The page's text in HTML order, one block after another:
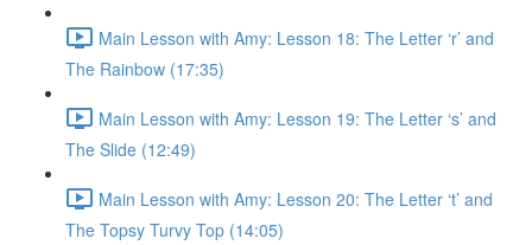
Main Lesson with Amy: Lesson 18: The Letter ‘r’ and
The Rainbow (17:35)
Main Lesson with Amy: Lesson 19: The Letter ‘s’ and
The Slide (12:49)
Main Lesson with Amy: Lesson 20: The Letter ‘t’ and
The Topsy Turvy Top (14:05)